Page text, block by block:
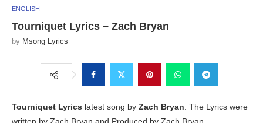
ENGLISH
Tourniquet Lyrics – Zach Bryan
by Msong Lyrics
Tourniquet Lyrics latest song by Zach Bryan. The Lyrics were